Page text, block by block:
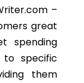
–
great
spending
to specific
them